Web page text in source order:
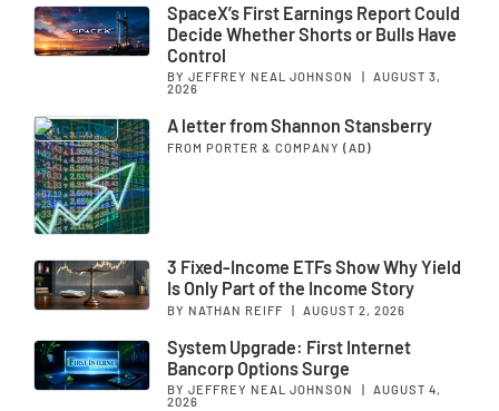
SpaceX’s First Earnings Report Could
Decide Whether Shorts or Bulls Have
Control
BY JEFFREY NEAL JOHNSON
AUGUST 3,
2026
A letter from Shannon Stansberry
FROM PORTER & COMPANY (AD)
3 Fixed-Income ETFs Show Why Yield
Is Only Part of the Income Story
BY NATHAN REIFF | AUGUST 2, 2026
System Upgrade: First Internet
Bancorp Options Surge
BY JEFFREY NEAL JOHNSON
AUGUST 4,
2026